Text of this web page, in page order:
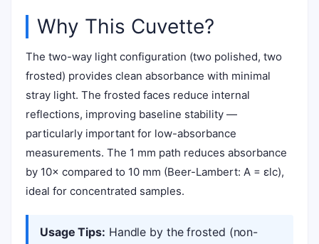
Why This Cuvette?
The two-way light configuration (two polished, two
frosted) provides clean absorbance with minimal
stray light. The frosted faces reduce internal
reflections, improving baseline stability —
particularly important for low-absorbance
measurements. The 1 mm path reduces absorbance
by 10× compared to 10 mm (Beer-Lambert: A = εlc),
ideal for concentrated samples.
Usage Tips: Handle by the frosted (non-